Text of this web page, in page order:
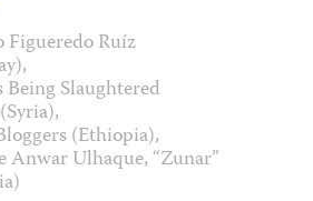
Figueredo Ruíz
Being Slaughtered
(Ethiopia),
Anwar Ulhaque, “Zunar”